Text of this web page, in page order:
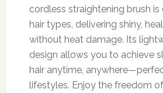
cordless straightening brush
hair types, delivering shiny,
without heat damage. Its
design allows you to achieve
hair anytime,
lifestyles. Enjoy the freedom